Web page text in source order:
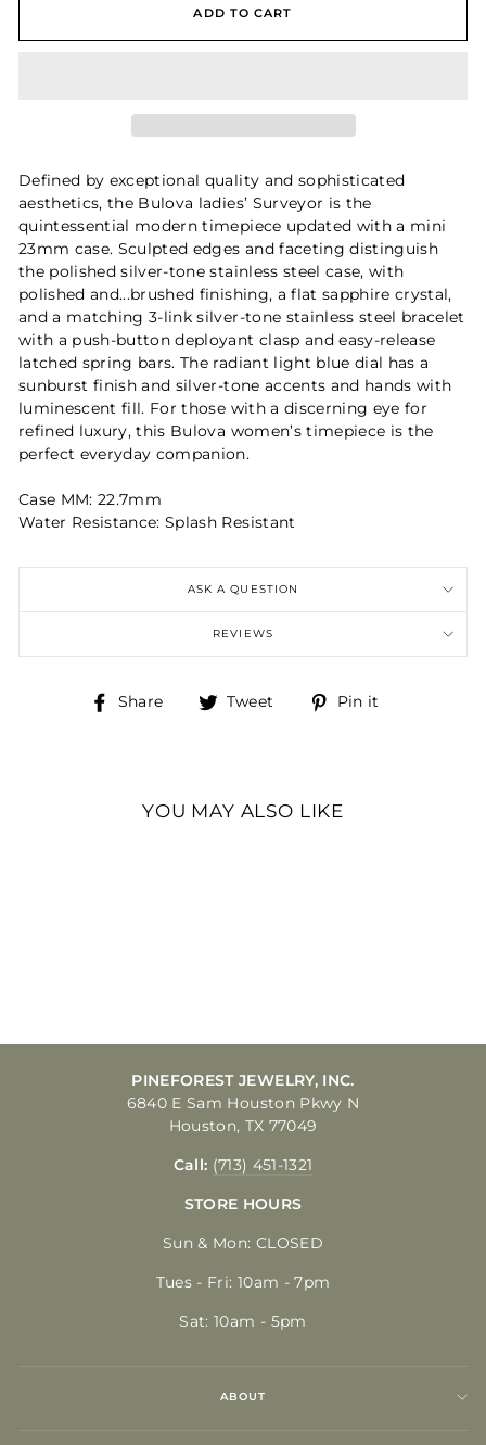
ADD TO CART
Defined by exceptional quality and sophisticated
aesthetics, the Bulova ladies’ Surveyor is the
quintessential modern timepiece updated with a mini
23mm case. Sculpted edges and faceting distinguish
the polished silver-tone stainless steel case, with
polished and...brushed finishing, a flat sapphire crystal,
and a matching 3-link silver-tone stainless steel bracelet
with a push-button deployant clasp and easy-release
latched spring bars. The radiant light blue dial has a
sunburst finish and silver-tone accents and hands with
luminescent fill. For those with a discerning eye for
refined luxury, this Bulova women’s timepiece is the
perfect everyday companion.
Case MM: 22.7mm
Water Resistance: Splash Resistant
ASK A QUESTION
REVIEWS
Share
Share Tweet
Tweet Pin it
YOU MAY ALSO LIKE
PINEFOREST JEWELRY, INC.
6840 E Sam Houston Pkwy N
Houston, TX 77049
Call: (713) 451-1321
STORE HOURS
Sun & Mon: CLOSED
Tues - Fri: 10am - 7pm
Sat: 10am - 5pm
ABOUT